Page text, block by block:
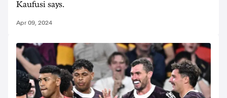
Kaufusi says.
Apr 09, 2024